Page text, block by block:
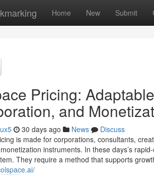
Home New Submit
Pricing:
and
30 days ago News
Discuss
is made for corporations, consultants,
instruments. In these days’s
They require a method that supports